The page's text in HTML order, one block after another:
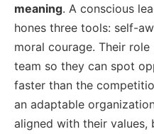
meaning. A conscious
hones three tools: self-
moral courage. Their
team so they can spot
faster than the
an adaptable
aligned with their